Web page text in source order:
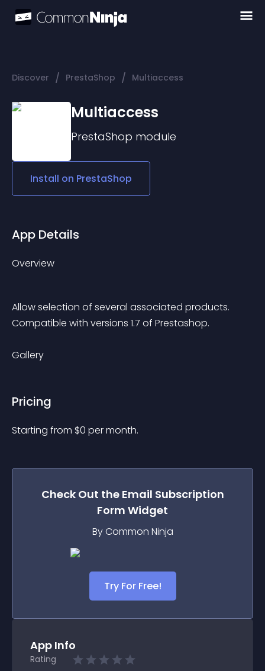
Discover / PrestaShop / Multiaccess
Multiaccess
PrestaShop module
Install on PrestaShop
App Details
Overview
Allow selection of several associated products.
Compatible with versions 1.7 of Prestashop.
Gallery
Pricing
Starting from $0 per month.
Check Out the Email Subscription
Form Widget
By Common Ninja
Try For Free!
App Info
Rating